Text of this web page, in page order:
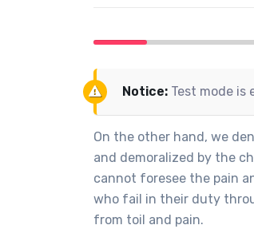
Notice: Test mode is
On the other hand, we
and demoralized by the
cannot foresee the pain
who fail in their duty
from toil and pain.